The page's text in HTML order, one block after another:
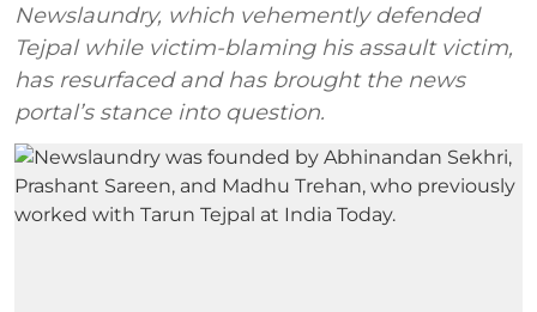
Newslaundry, which vehemently defended
Tejpal while victim-blaming his assault victim,
has resurfaced and has brought the news
portal’s stance into question.